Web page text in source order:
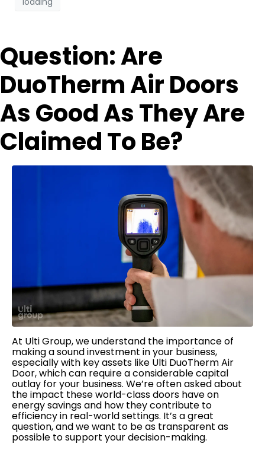
Question: Are
DuoTherm Air Doors
As Good As They Are
Claimed To Be?
At Ulti Group, we understand the importance of
making a sound investment in your business,
especially with key assets like Ulti DuoTherm Air
Door, which can require a considerable capital
outlay for your business. We’re often asked about
the impact these world-class doors have on
energy savings and how they contribute to
efficiency in real-world settings. It’s a great
question, and we want to be as transparent as
possible to support your decision-making.